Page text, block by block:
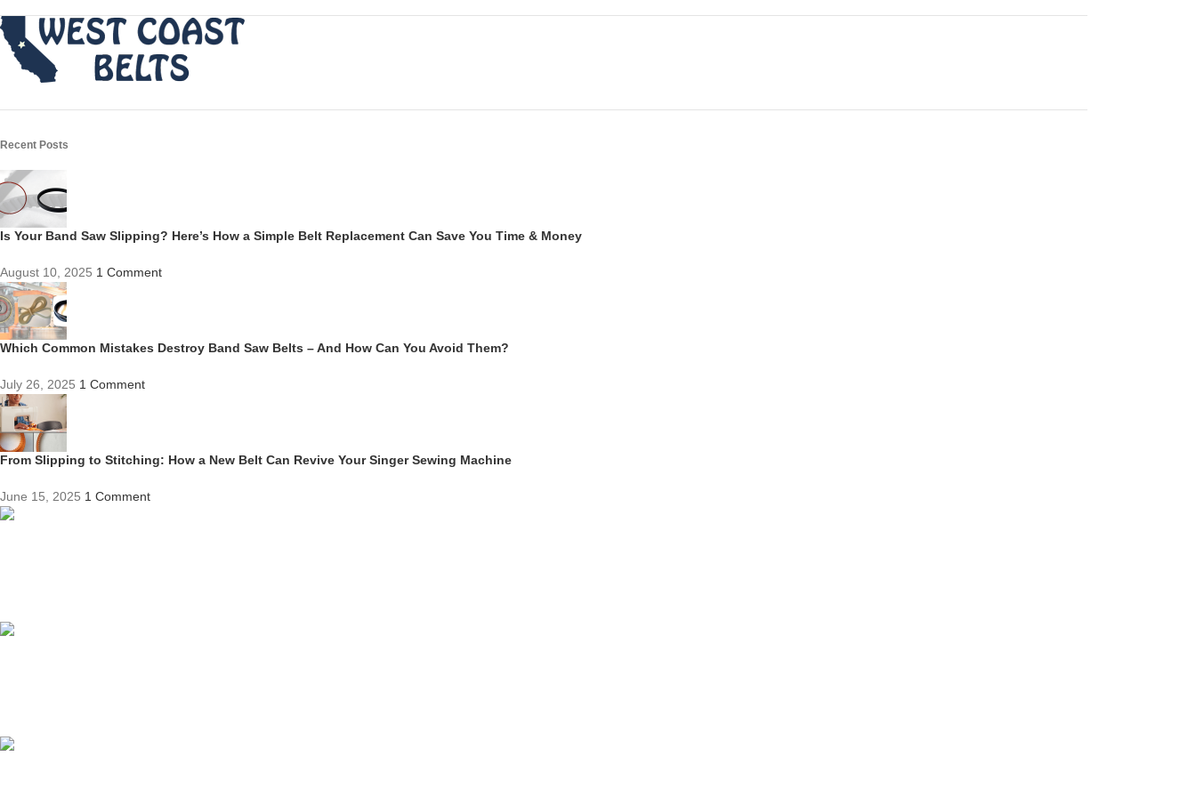
Recent Posts
Is Your Band Saw Slipping? Here’s How a Simple Belt Replacement Can Save You Time & Money
August 10, 2025 1 Comment
Which Common Mistakes Destroy Band Saw Belts – And How Can You Avoid Them?
July 26, 2025 1 Comment
From Slipping to Stitching: How a New Belt Can Revive Your Singer Sewing Machine
June 15, 2025 1 Comment